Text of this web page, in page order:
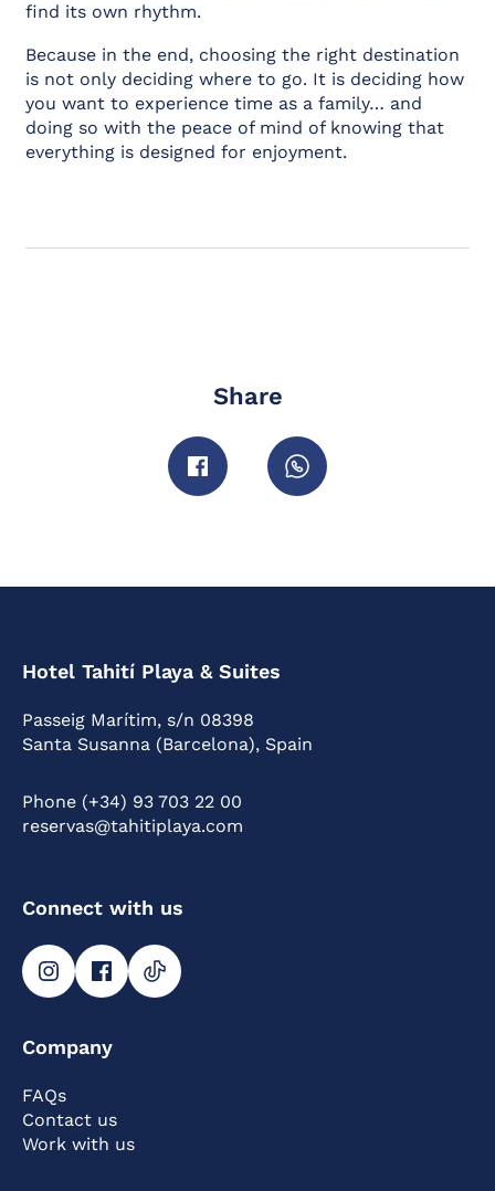
find its own rhythm.
Because in the end, choosing the right destination
is not only deciding where to go. It is deciding how
you want to experience time as a family… and
doing so with the peace of mind of knowing that
everything is designed for enjoyment.
Share
Hotel Tahití Playa & Suites
Passeig Marítim, s/n 08398
Santa Susanna (Barcelona), Spain
Phone (+34) 93 703 22 00
reservas@tahitiplaya.com
Connect with us
Company
FAQs
Contact us
Work with us